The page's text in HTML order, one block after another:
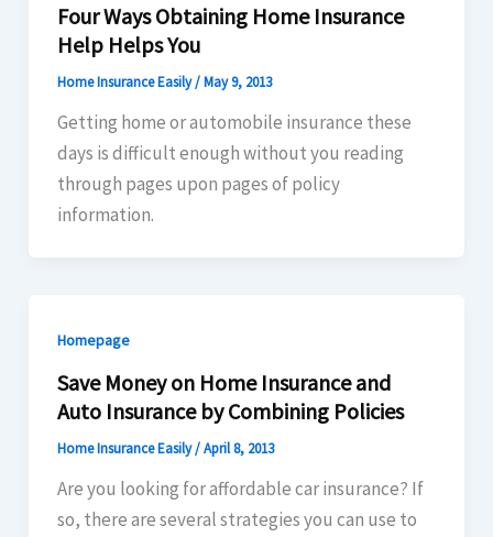
Four Ways Obtaining Home Insurance
Help Helps You
Home Insurance Easily/May 9, 2013
Getting home or automobile insurance these
days is difficult enough without you reading
through pages upon pages of policy
information.
Homepage
Save Money on Home Insurance and
Auto Insurance by Combining Policies
Home Insurance Easily/April 8, 2013
Are you looking for affordable car insurance? If
so, there are several strategies you can use to